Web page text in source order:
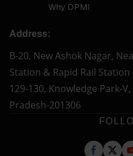
Why DPMI
Address:
B-20, New Ashok Nagar,
Station & Rapid Rail Station
129-130, Knowledge Park-
Pradesh-201306